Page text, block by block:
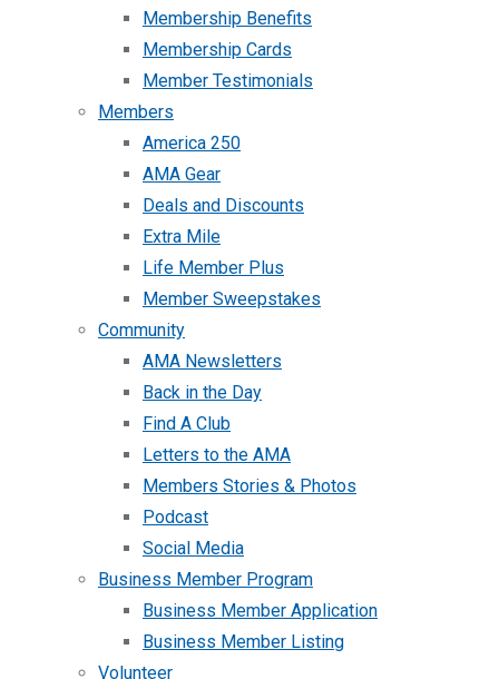
Membership Benefits
Membership Cards
Member Testimonials
Members
America 250
AMA Gear
Deals and Discounts
Extra Mile
Life Member Plus
Member Sweepstakes
Community
AMA Newsletters
Back in the Day
Find A Club
Letters to the AMA
Members Stories & Photos
Podcast
Social Media
Business Member Program
Business Member Application
Business Member Listing
Volunteer